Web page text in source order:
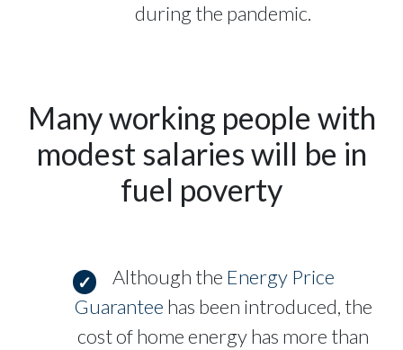
during the pandemic.
Many working people with
modest salaries will be in
fuel poverty
Although the Energy Price
Guarantee has been introduced, the
cost of home energy has more than